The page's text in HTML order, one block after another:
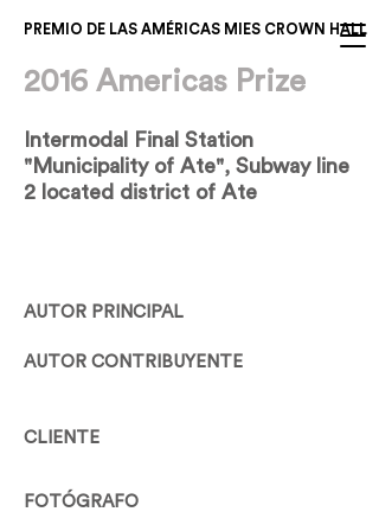
PREMIO DE LAS AMÉRICAS MIES CROWN HALL
2016 Americas Prize
Intermodal Final Station
"Municipality of Ate", Subway line
2 located district of Ate
AUTOR PRINCIPAL
AUTOR CONTRIBUYENTE
CLIENTE
FOTÓGRAFO